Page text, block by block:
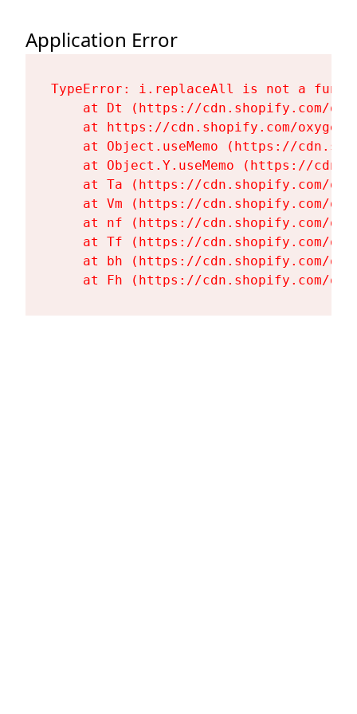
Application Error
TypeError: i.replaceAll is not a
at Dt (https://cdn.shopify.com/
at https://cdn.shopify.com/
at Object.useMemo (https://
at Object.Y.useMemo (https://
at Ta (https://cdn.shopify.com/
at Vm (https://cdn.shopify.com/
at nf (https://cdn.shopify.com/
at Tf (https://cdn.shopify.com/
at bh (https://cdn.shopify.com/
at Fh (https://cdn.shopify.com/